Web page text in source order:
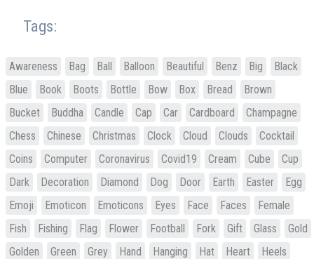
Tags:
Awareness Bag Ball Balloon Beautiful Benz Big
Black
Blue
Book Boots Bottle Bow Box Bread
Brown
Bucket
Buddha Candle Cap Car Cardboard
Champagne
Chess
Chinese Christmas Clock Cloud Clouds
Cocktail
Coins
Computer Coronavirus Covid19 Cream Cube
Cup
Dark
Decoration Diamond Dog Door Earth Easter
Egg
Emoji
Emoticon Emoticons Eyes Face Faces
Female
Fish
Fishing Flag Flower Football Fork Gift Glass
Gold
Golden
Green Grey Hand Hanging Hat Heart
Heels